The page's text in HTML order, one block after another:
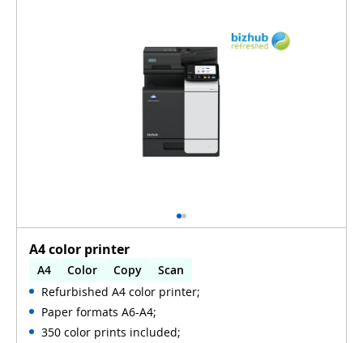
A4 color printer
A4 Color Copy
Scan
Automatic 2-sides printing
Automatic 2-sides scanning
Refurbished A4 color printer;
Paper formats A6-A4;
350 color prints included;